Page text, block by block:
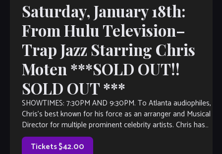
Saturday, January 18th:
From Hulu Television–
Trap Jazz Starring Chris
Moten ***SOLD OUT!!
SOLD OUT ***
SHOWTIMES: 7:30PM AND 9:30PM. To Atlanta audiophiles,
Chris’s best known for his force as an arranger and Musical
Director for multiple prominent celebrity artists. Chris has
work as a leader […]
Tickets $42.00